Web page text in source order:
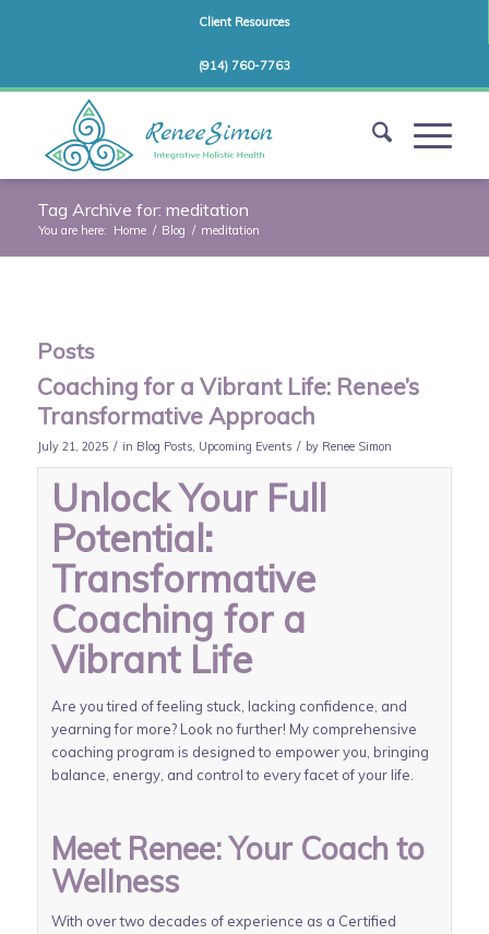
Client Resources
(914) 760-7763
Tag Archive for: meditation
You are here: Home / Blog / meditation
Posts
Coaching for a Vibrant Life: Renee’s
Transformative Approach
July 21, 2025 / in Blog Posts, Upcoming Events / by Renee Simon
Unlock Your Full
Potential:
Transformative
Coaching for a
Vibrant Life
Are you tired of feeling stuck, lacking confidence, and
yearning for more? Look no further! My comprehensive
coaching program is designed to empower you, bringing
balance, energy, and control to every facet of your life.
Meet Renee: Your Coach to
Wellness
With over two decades of experience as a Certified